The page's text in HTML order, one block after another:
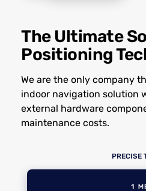
The Ultimate
Positioning
We are the only company
indoor navigation solution
external hardware
maintenance costs.
PRECISE